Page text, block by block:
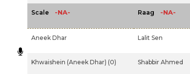
Scale -NA- Raag -NA-
Aneek Dhar Lalit Sen
Khwaishein (Aneek Dhar) (0) Shabbir Ahmed